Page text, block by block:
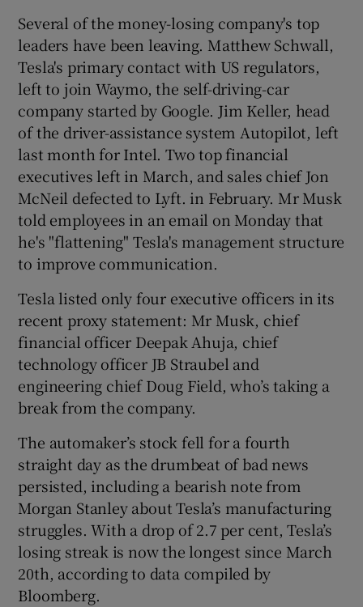
Several of the money-losing company's top
leaders have been leaving. Matthew Schwall,
Tesla's primary contact with US regulators,
left to join Waymo, the self-driving-car
company started by Google. Jim Keller, head
of the driver-assistance system Autopilot, left
last month for Intel. Two top financial
executives left in March, and sales chief Jon
McNeil defected to Lyft. in February. Mr Musk
told employees in an email on Monday that
he's "flattening" Tesla's management structure
to improve communication.
Tesla listed only four executive officers in its
recent proxy statement: Mr Musk, chief
financial officer Deepak Ahuja, chief
technology officer JB Straubel and
engineering chief Doug Field, who’s taking a
break from the company.
The automaker’s stock fell for a fourth
straight day as the drumbeat of bad news
persisted, including a bearish note from
Morgan Stanley about Tesla’s manufacturing
struggles. With a drop of 2.7 per cent, Tesla’s
losing streak is now the longest since March
20th, according to data compiled by
Bloomberg.